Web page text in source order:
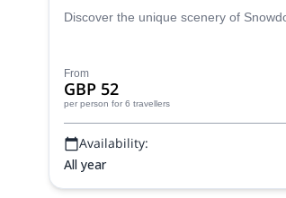
Discover the unique scenery of
From
GBP 52
per person for 6 travellers
Availability:
All year